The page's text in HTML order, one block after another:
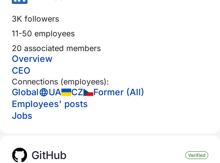
3K followers
11-50 employees
20 associated members
Overview
CEO
Connections (employees):
Global UA CZ
Former (All)
Employees' posts
Jobs
GitHub